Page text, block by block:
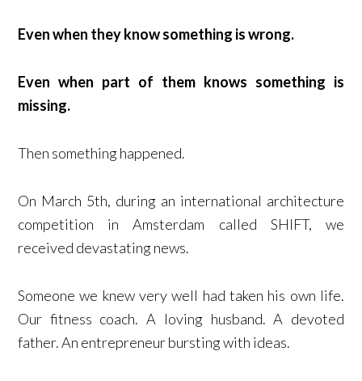
Even when they know something is wrong.
Even when part of them knows something is
missing.
Then something happened.
On March 5th, during an international architecture
competition in Amsterdam called SHIFT, we
received devastating news.
Someone we knew very well had taken his own life.
Our fitness coach. A loving husband. A devoted
father. An entrepreneur bursting with ideas.